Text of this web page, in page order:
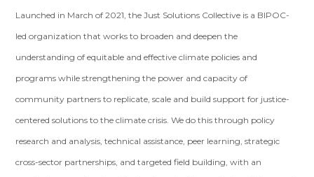
Launched in March of 2021, the Just Solutions Collective is a BIPOC-
led organization that works to broaden and deepen the
understanding of equitable and effective climate policies and
programs while strengthening the power and capacity of
community partners to replicate, scale and build support for justice-
centered solutions to the climate crisis. We do this through policy
research and analysis, technical assistance, peer learning, strategic
cross-sector partnerships, and targeted field building, with an